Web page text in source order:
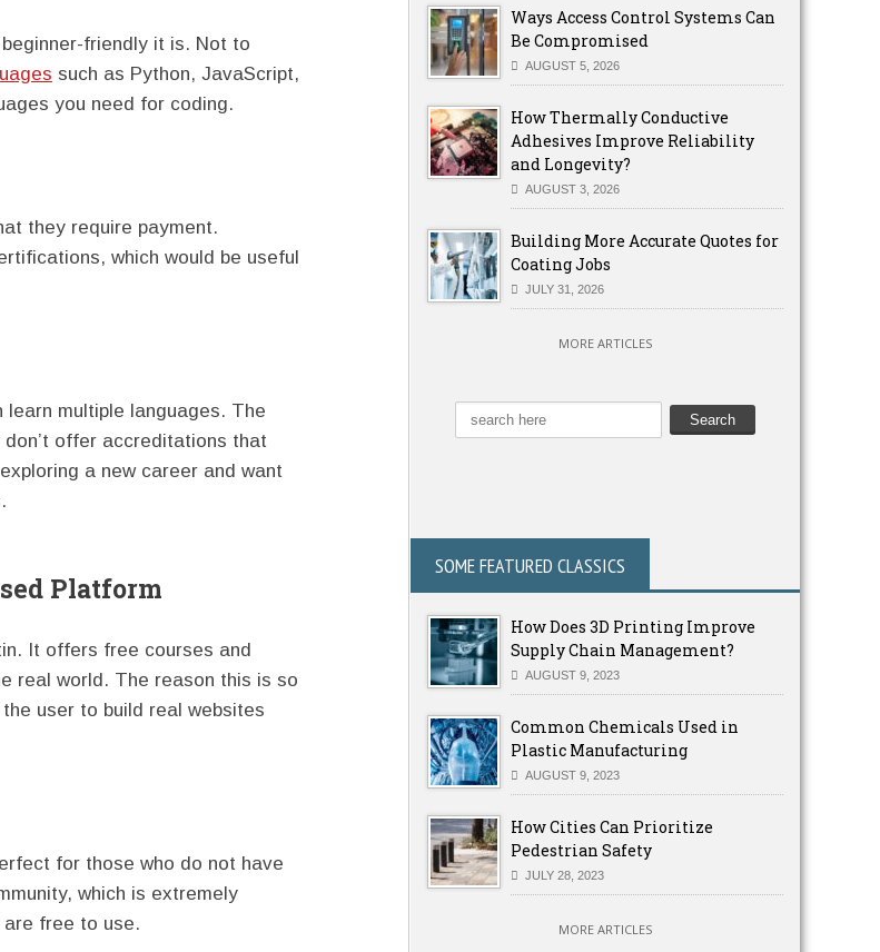
friendly it is. Not to
such as Python, JavaScript,
you need for coding.
they require payment.
which would be useful
multiple languages. The
offer accreditations that
a new career and want
Platform
It offers free courses and
real world. The reason this is so
user to build real websites
for those who do not have
which is extremely
free to use.
Ways Access Control Systems Can
Be Compromised
AUGUST 5, 2026
How Thermally Conductive
Adhesives Improve Reliability
and Longevity?
AUGUST 3, 2026
Building More Accurate Quotes for
Coating Jobs
JULY 31, 2026
MORE ARTICLES
SOME FEATURED CLASSICS
How Does 3D Printing Improve
Supply Chain Management?
AUGUST 9, 2023
Common Chemicals Used in
Plastic Manufacturing
AUGUST 9, 2023
How Cities Can Prioritize
Pedestrian Safety
JULY 28, 2023
MORE ARTICLES